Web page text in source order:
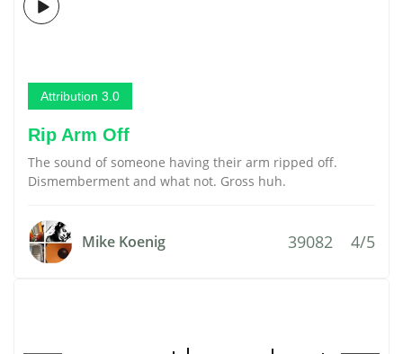
Attribution 3.0
Rip Arm Off
The sound of someone having their arm ripped off.
Dismemberment and what not. Gross huh.
Mike Koenig 39082 4/5